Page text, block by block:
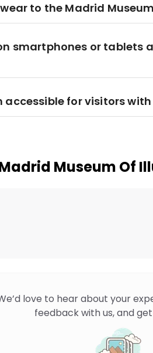
to the Madrid
smartphones or tablets
accessible for visitors
Museum Of
love to hear about your
feedback with us, and